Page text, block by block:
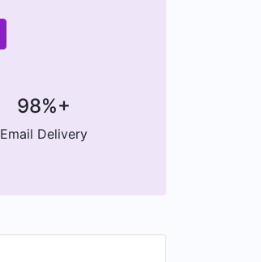
98%+
Email Delivery